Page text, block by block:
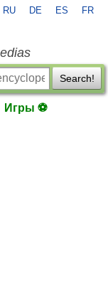
RU DE ES FR
Search!
Игры ⚽